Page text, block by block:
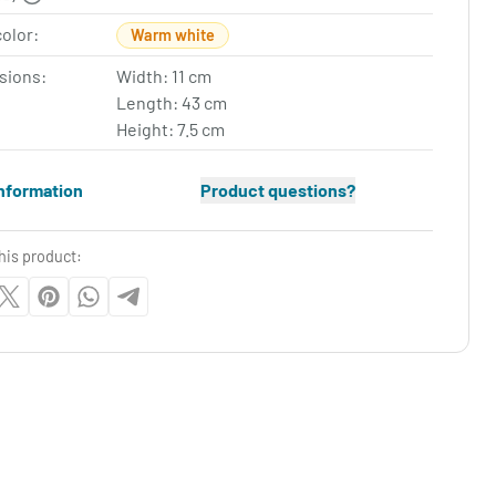
Warm white
Width: 11 cm
Length: 43 cm
Height: 7.5 cm
Product questions?
product: